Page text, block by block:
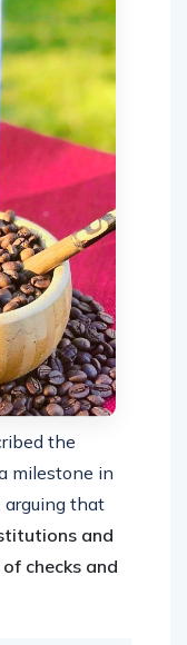
the
milestone in
arguing that
and
checks and